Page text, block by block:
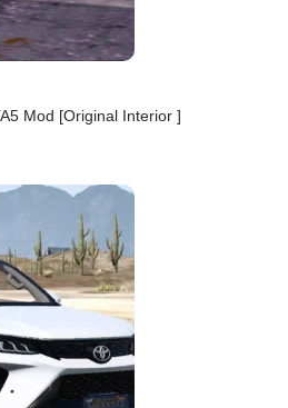
Mod [Original Interior ]